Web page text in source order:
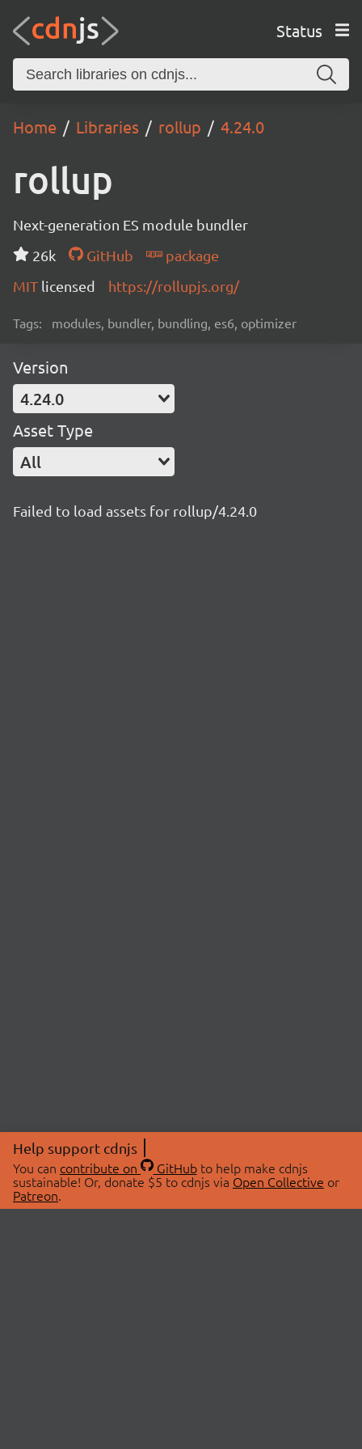
Status
Home Libraries rollup 4.24.0
rollup
Next-generation ES module bundler
26k
GitHub
package
MIT licensed https://rollupjs.org/
Tags: modules, bundler, bundling, es6, optimizer
Version
4.24.0
Asset Type
All
Failed to load assets for rollup/4.24.0
Help support cdnjs
You can contribute on GitHubto help make cdnjs
sustainable! Or, donate $5 to cdnjs via Open Collective or
Patreon.